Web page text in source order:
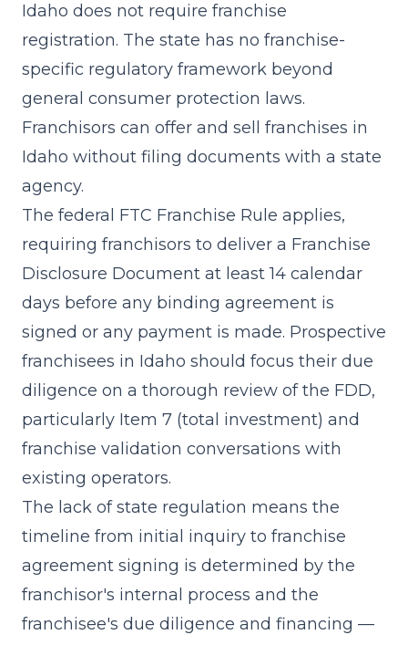
Idaho does not require franchise
registration. The state has no franchise-
specific regulatory framework beyond
general consumer protection laws.
Franchisors can offer and sell franchises in
Idaho without filing documents with a state
agency.
The federal FTC Franchise Rule applies,
requiring franchisors to deliver a Franchise
Disclosure Document at least 14 calendar
days before any binding agreement is
signed or any payment is made. Prospective
franchisees in Idaho should focus their due
diligence on a thorough review of the FDD,
particularly Item 7 (total investment) and
franchise validation conversations with
existing operators.
The lack of state regulation means the
timeline from initial inquiry to franchise
agreement signing is determined by the
franchisor's internal process and the
franchisee's due diligence and financing —